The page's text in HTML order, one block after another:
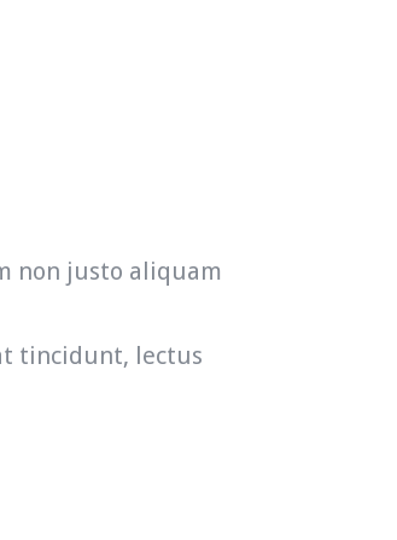
non justo aliquam
tincidunt, lectus